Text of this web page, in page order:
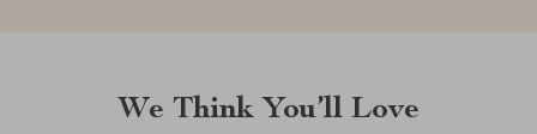
We Think You’ll Love